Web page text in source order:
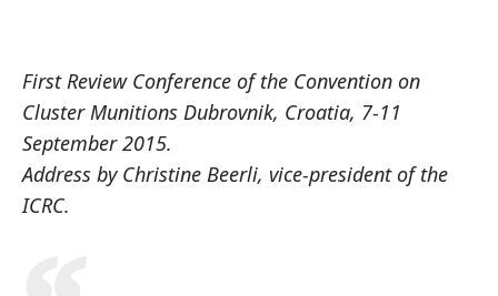
First Review Conference of the Convention on
Cluster Munitions Dubrovnik, Croatia, 7-11
September 2015.
Address by Christine Beerli, vice-president of the
ICRC.